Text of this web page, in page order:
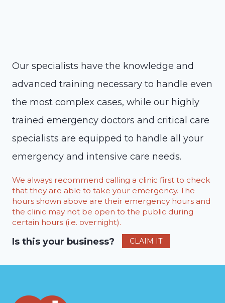
Our specialists have the knowledge and
advanced training necessary to handle even
the most complex cases, while our highly
trained emergency doctors and critical care
specialists are equipped to handle all your
emergency and intensive care needs.
We always recommend calling a clinic first to check
that they are able to take your emergency. The
hours shown above are their emergency hours and
the clinic may not be open to the public during
certain hours (i.e. overnight).
Is this your business? CLAIM IT